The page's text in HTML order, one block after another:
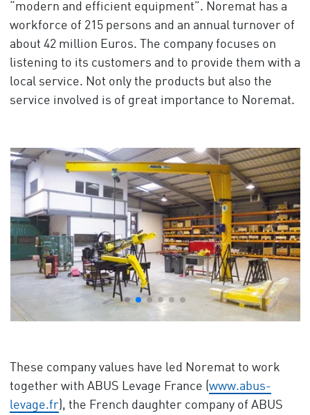
“modern and efficient equipment”. Noremat has a
workforce of 215 persons and an annual turnover of
about 42 million Euros. The company focuses on
listening to its customers and to provide them with a
local service. Not only the products but also the
service involved is of great importance to Noremat.
These company values have led Noremat to work
together with ABUS Levage France (www.abus-
levage.fr), the French daughter company of ABUS